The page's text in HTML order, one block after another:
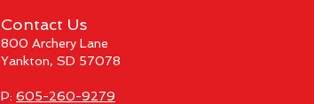
Contact Us
800 Archery Lane
Yankton, SD 57078
P: 605-260-9279